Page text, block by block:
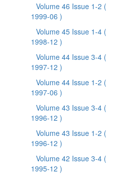
Volume 46 Issue 1-2 (
1999-06 )
Volume 45 Issue 1-4 (
1998-12 )
Volume 44 Issue 3-4 (
1997-12 )
Volume 44 Issue 1-2 (
1997-06 )
Volume 43 Issue 3-4 (
1996-12 )
Volume 43 Issue 1-2 (
1996-12 )
Volume 42 Issue 3-4 (
1995-12 )